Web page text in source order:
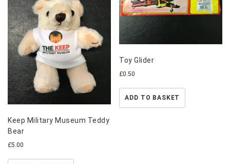
Keep Military Museum Teddy
Bear
£5.00
Toy Glider
£0.50
ADD TO BASKET